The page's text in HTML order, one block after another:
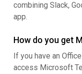
combining Slack,
app.
How do you get
If you have an
access Microsoft